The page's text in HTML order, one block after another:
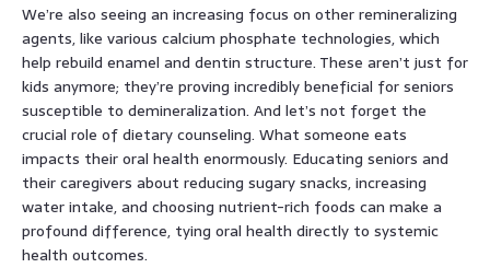
We’re also seeing an increasing focus on other remineralizing
agents, like various calcium phosphate technologies, which
help rebuild enamel and dentin structure. These aren’t just for
kids anymore; they’re proving incredibly beneficial for seniors
susceptible to demineralization. And let’s not forget the
crucial role of dietary counseling. What someone eats
impacts their oral health enormously. Educating seniors and
their caregivers about reducing sugary snacks, increasing
water intake, and choosing nutrient-rich foods can make a
profound difference, tying oral health directly to systemic
health outcomes.